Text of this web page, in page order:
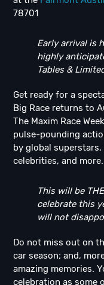
78701
Early arrival is
highly
Tables &
Get ready for a
Big Race returns to
The Maxim Race
pulse-pounding
by global
celebrities, and more.
This will be
celebrate this
will not
Do not miss out on
car season; and,
amazing memories.
celebration as some